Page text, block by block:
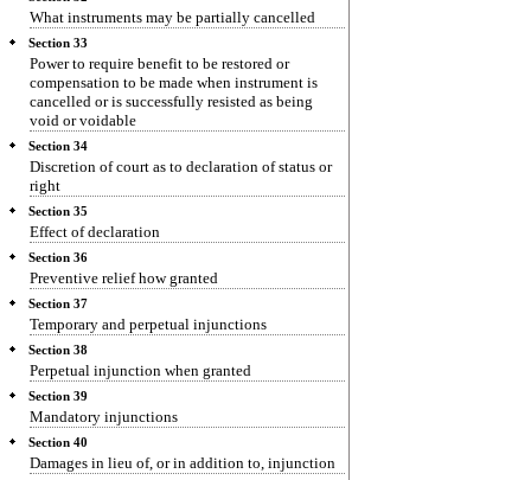
What instruments may be partially cancelled
Section 33
Power to require benefit to be restored or
compensation to be made when instrument is
cancelled or is successfully resisted as being
void or voidable
Section 34
Discretion of court as to declaration of status or
right
Section 35
Effect of declaration
Section 36
Preventive relief how granted
Section 37
Temporary and perpetual injunctions
Section 38
Perpetual injunction when granted
Section 39
Mandatory injunctions
Section 40
Damages in lieu of, or in addition to, injunction